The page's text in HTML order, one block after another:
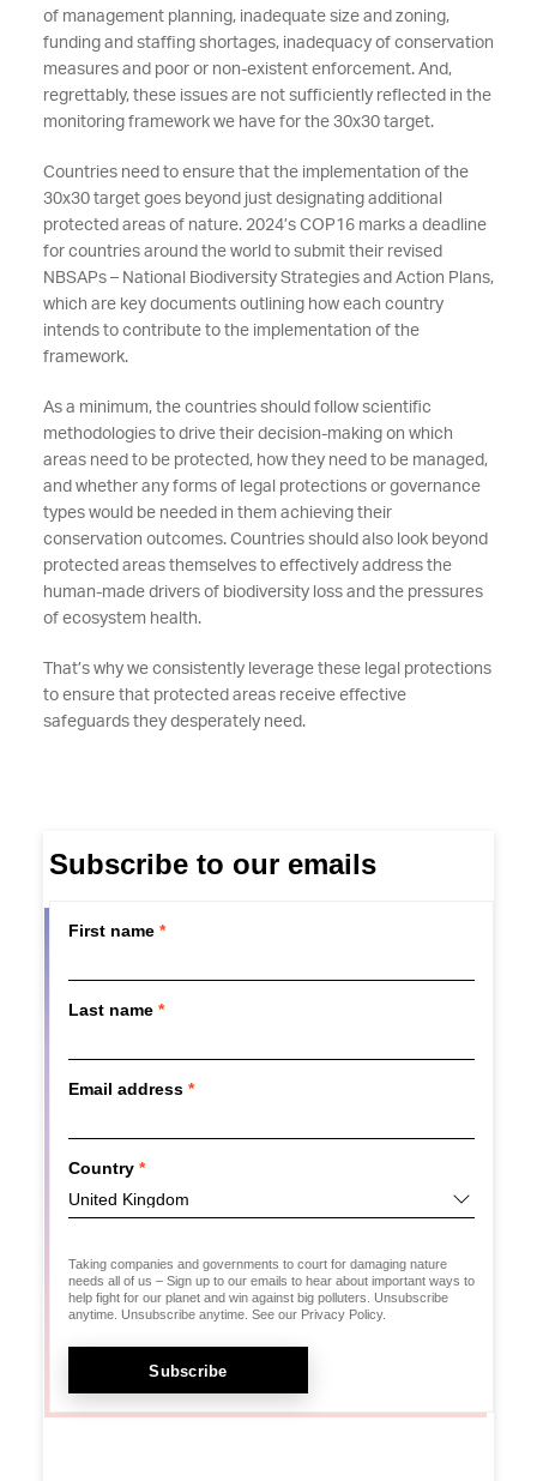
of management planning, inadequate size and zoning,
funding and staffing shortages, inadequacy of conservation
measures and poor or non-existent enforcement. And,
regrettably, these issues are not sufficiently reflected in the
monitoring framework we have for the 30x30 target.
Countries need to ensure that the implementation of the
30x30 target goes beyond just designating additional
protected areas of nature. 2024’s COP16 marks a deadline
for countries around the world to submit their revised
NBSAPs – National Biodiversity Strategies and Action Plans,
which are key documents outlining how each country
intends to contribute to the implementation of the
framework.
As a minimum, the countries should follow scientific
methodologies to drive their decision-making on which
areas need to be protected, how they need to be managed,
and whether any forms of legal protections or governance
types would be needed in them achieving their
conservation outcomes. Countries should also look beyond
protected areas themselves to effectively address the
human-made drivers of biodiversity loss and the pressures
of ecosystem health.
That’s why we consistently leverage these legal protections
to ensure that protected areas receive effective
safeguards they desperately need.